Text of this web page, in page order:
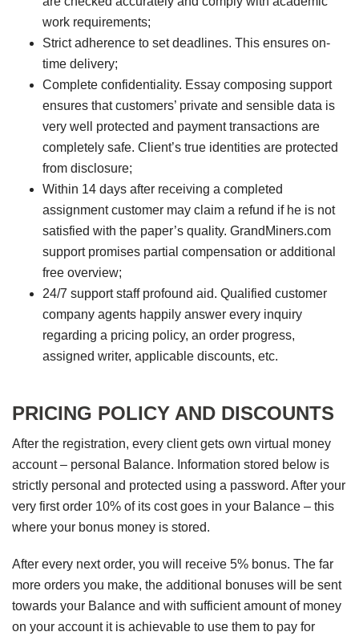
work requirements;
Strict adherence to set deadlines. This ensures on-
time delivery;
Complete confidentiality. Essay composing support
ensures that customers’ private and sensible data is
very well protected and payment transactions are
completely safe. Client’s true identities are protected
from disclosure;
Within 14 days after receiving a completed
assignment customer may claim a refund if he is not
satisfied with the paper’s quality. GrandMiners.com
support promises partial compensation or additional
free overview;
24/7 support staff profound aid. Qualified customer
company agents happily answer every inquiry
regarding a pricing policy, an order progress,
assigned writer, applicable discounts, etc.
PRICING POLICY AND DISCOUNTS
After the registration, every client gets own virtual money
account – personal Balance. Information stored below is
strictly personal and protected using a password. After your
very first order 10% of its cost goes in your Balance – this
where your bonus money is stored.
After every next order, you will receive 5% bonus. The far
more orders you make, the additional bonuses will be sent
towards your Balance and with sufficient amount of money
on your account it is achievable to use them to pay for